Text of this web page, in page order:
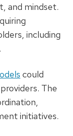
and mindset.
including
could
The
initiatives.